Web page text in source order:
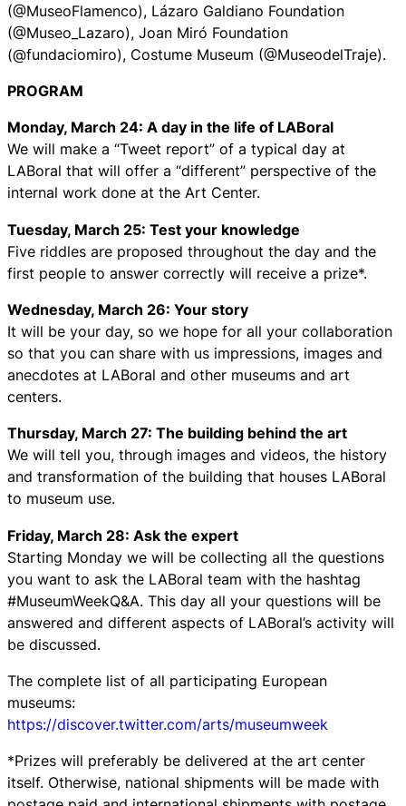
(@MuseoFlamenco), Lázaro Galdiano Foundation
(@Museo_Lazaro), Joan Miró Foundation
(@fundaciomiro), Costume Museum (@MuseodelTraje).
PROGRAM
Monday, March 24: A day in the life of LABoral
We will make a “Tweet report” of a typical day at
LABoral that will offer a “different” perspective of the
internal work done at the Art Center.
Tuesday, March 25: Test your knowledge
Five riddles are proposed throughout the day and the
first people to answer correctly will receive a prize*.
Wednesday, March 26: Your story
It will be your day, so we hope for all your collaboration
so that you can share with us impressions, images and
anecdotes at LABoral and other museums and art
centers.
Thursday, March 27: The building behind the art
We will tell you, through images and videos, the history
and transformation of the building that houses LABoral
to museum use.
Friday, March 28: Ask the expert
Starting Monday we will be collecting all the questions
you want to ask the LABoral team with the hashtag
#MuseumWeekQ&A. This day all your questions will be
answered and different aspects of LABoral’s activity will
be discussed.
The complete list of all participating European
museums:
https://discover.twitter.com/arts/museumweek
*Prizes will preferably be delivered at the art center
itself. Otherwise, national shipments will be made with